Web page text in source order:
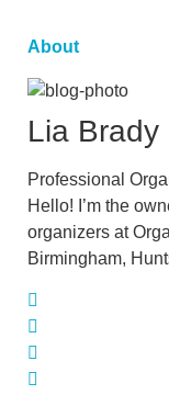
About
Lia Brady
Professional
Hello! I’m the
organizers at
Birmingham,